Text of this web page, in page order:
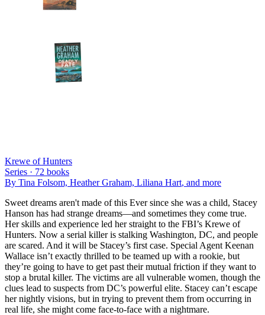
Krewe of Hunters
Series · 72 books
By Tina Folsom, Heather Graham, Liliana Hart, and more
Sweet dreams aren't made of this Ever since she was a child, Stacey
Hanson has had strange dreams—and sometimes they come true.
Her skills and experience led her straight to the FBI’s Krewe of
Hunters. Now a serial killer is stalking Washington, DC, and people
are scared. And it will be Stacey’s first case. Special Agent Keenan
Wallace isn’t exactly thrilled to be teamed up with a rookie, but
they’re going to have to get past their mutual friction if they want to
stop a brutal killer. The victims are all vulnerable women, though the
clues lead to suspects from DC’s powerful elite. Stacey can’t escape
her nightly visions, but in trying to prevent them from occurring in
real life, she might come face-to-face with a nightmare.